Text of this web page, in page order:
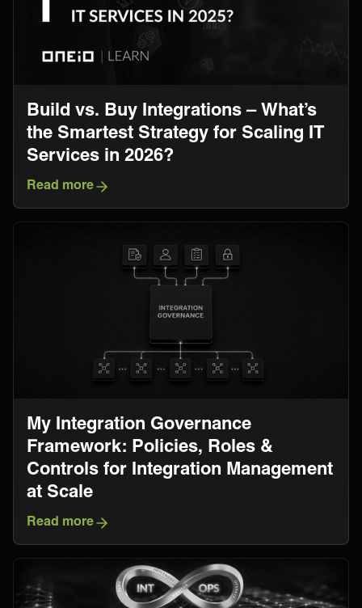
Build vs. Buy Integrations – What’s
the Smartest Strategy for Scaling IT
Services in 2026?
Read more
My Integration Governance
Framework: Policies, Roles &
Controls for Integration Management
at Scale
Read more